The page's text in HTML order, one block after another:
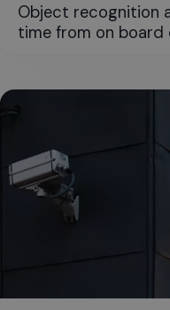
Object recognition
time from on board